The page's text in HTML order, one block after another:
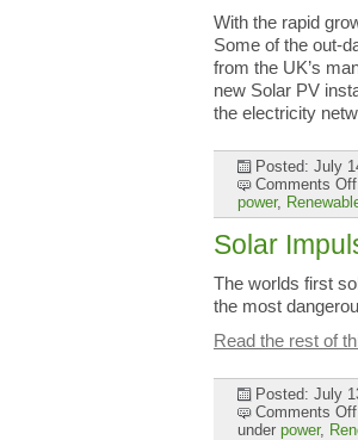
With the rapid
Some of the out-
from the UK’s
new Solar PV
the electricity
Posted: July
Comments Off
power,
Solar
The worlds first
the most
Read the rest of
Posted: July
Comments Off
under power,